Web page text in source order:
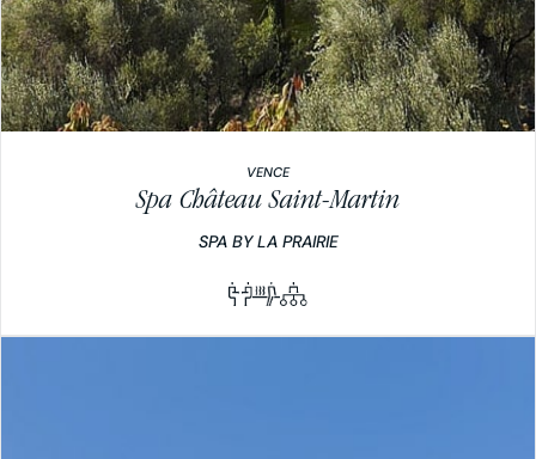
VENCE
Spa Château Saint-Martin
SPA BY LA PRAIRIE